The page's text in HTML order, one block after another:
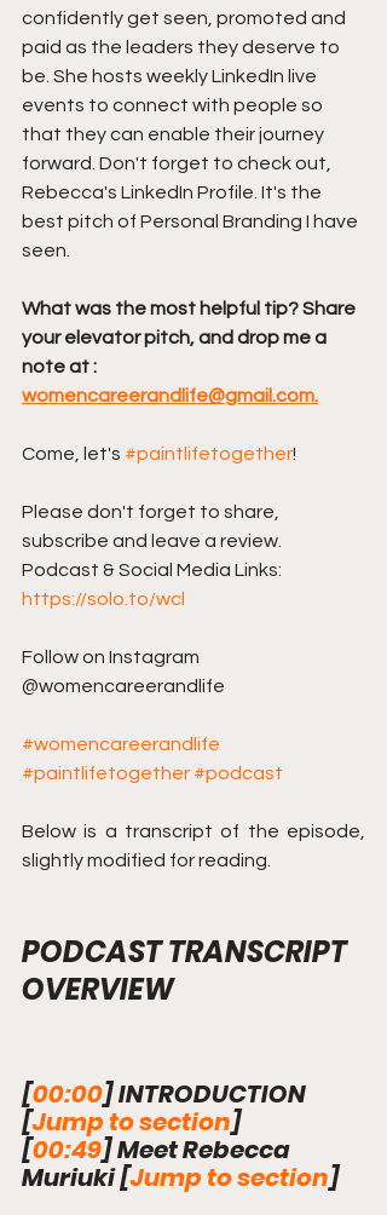
confidently get seen, promoted and
paid as the leaders they deserve to
be. She hosts weekly LinkedIn live
events to connect with people so
that they can enable their journey
forward. Don't forget to check out,
Rebecca's LinkedIn Profile. It's the
best pitch of Personal Branding I have
seen.
What was the most helpful tip? Share
your elevator pitch, and drop me a
note at :
womencareerandlife@gmail.com.
Come, let's #paintlifetogether!
Please don't forget to share,
subscribe and leave a review.
Podcast & Social Media Links:
https://solo.to/wcl
Follow on Instagram
@womencareerandlife
#womencareerandlife
#paintlifetogether #podcast
Below is a transcript of the episode,
slightly modified for reading.
PODCAST TRANSCRIPT
OVERVIEW
[00:00] INTRODUCTION
[Jump to section]
[00:49] Meet Rebecca
Muriuki [Jump to section]